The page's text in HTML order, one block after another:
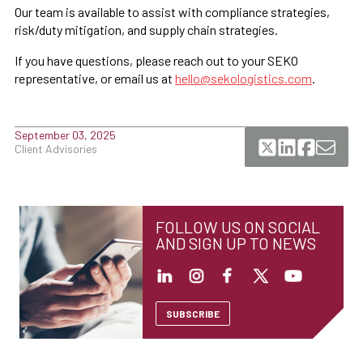
Our team is available to assist with compliance strategies,
risk/duty mitigation, and supply chain strategies.
If you have questions, please reach out to your SEKO
representative, or email us at hello@sekologistics.com
September 03, 2025
Client Advisories
FOLLOW US ON SOCIAL
AND SIGN UP TO NEWS
SUBSCRIBE